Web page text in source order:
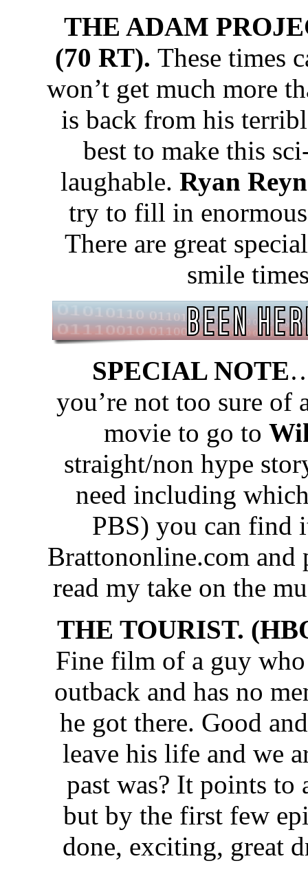
THE ADAM
(70 RT). These times
won’t get much more
is back from his
best to make this
laughable. Ryan
try to fill in
There are great
smile
SPECIAL NOTE
you’re not too sure of
movie to go to
straight/non hype
need including
PBS) you can find
Brattononline.com
read my take on the
THE TOURIST.
Fine film of a guy
outback and has no
he got there. Good
leave his life and we
past was? It points
but by the first few
done, exciting, great